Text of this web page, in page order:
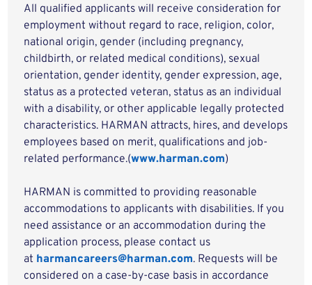
All qualified applicants will receive consideration for
employment without regard to race, religion, color,
national origin, gender (including pregnancy,
childbirth, or related medical conditions), sexual
orientation, gender identity, gender expression, age,
status as a protected veteran, status as an individual
with a disability, or other applicable legally protected
characteristics. HARMAN attracts, hires, and develops
employees based on merit, qualifications and job-
related performance.(www.harman.com)
HARMAN is committed to providing reasonable
accommodations to applicants with disabilities. If you
need assistance or an accommodation during the
application process, please contact us
at harmancareers@harman.com. Requests will be
considered on a case-by-case basis in accordance